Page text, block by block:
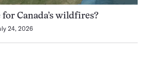
for Canada’s wildfires?
24, 2026